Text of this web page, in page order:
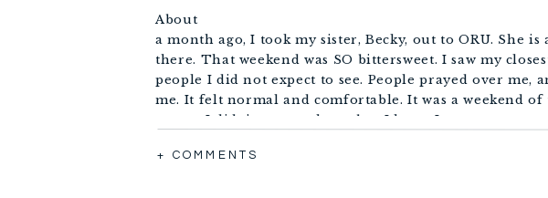
About
a month ago, I took my sister, Becky, out to ORU. She is
there. That weekend was SO bittersweet. I saw my
people I did not expect to see. People prayed over me,
me. It felt normal and comfortable. It was a weekend of
weepy. I didn’t want to leave but I knew I was not
+ COMMENTS